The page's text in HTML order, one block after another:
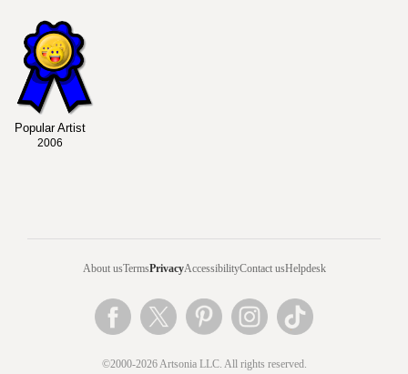
Popular Artist
2006
About usTermsPrivacyAccessibilityContact usHelpdesk
©2000-2026 Artsonia LLC. All rights reserved.